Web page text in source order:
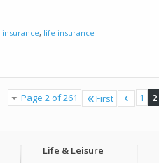
insurance, life insurance
Page 2 of 261 First 1 2
Life & Leisure